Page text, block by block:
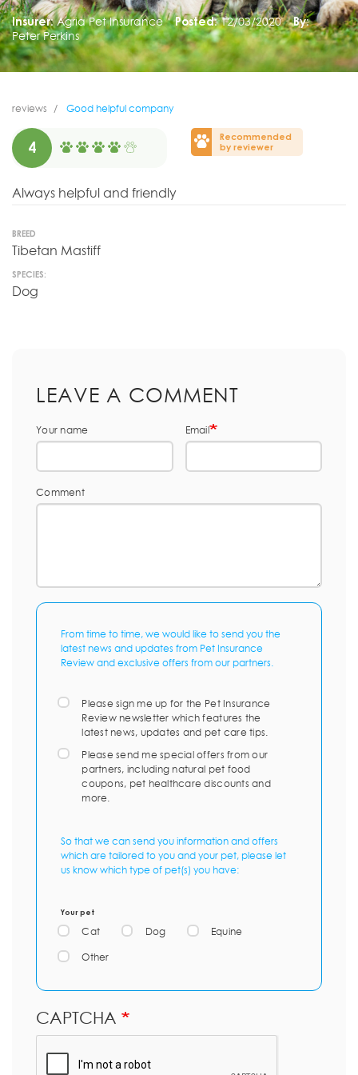
Insurer: Agria Pet Insurance Posted: 12/03/2020
By:
Peter Perkins
reviews Good helpful company
4
Recommended
by reviewer
Always helpful and friendly
BREED
Tibetan Mastiff
SPECIES:
Dog
LEAVE A COMMENT
Your name Email
Comment
From time to time, we would like to send you the
latest news and updates from Pet Insurance
Review and exclusive offers from our partners.
Please sign me up for the Pet Insurance
Review newsletter which features the
latest news, updates and pet care tips.
Please send me special offers from our
partners, including natural pet food
coupons, pet healthcare discounts and
more.
So that we can send you information and offers
which are tailored to you and your pet, please let
us know which type of pet(s) you have:
Your pet
Cat Dog Equine
Other
CAPTCHA